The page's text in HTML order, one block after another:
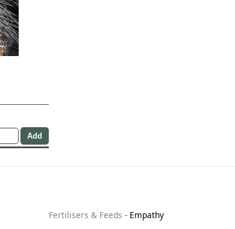
Fertilisers & Feeds - Empathy